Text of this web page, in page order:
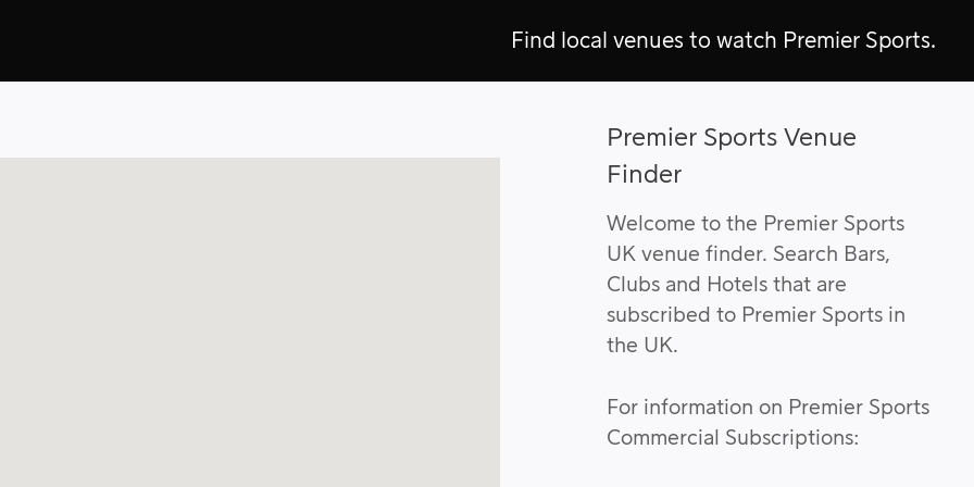
Find local venues to watch Premier Sports.
Premier Sports Venue
Finder
Welcome to the Premier Sports
UK venue finder. Search Bars,
Clubs and Hotels that are
subscribed to Premier Sports in
the UK.
For information on Premier Sports
Commercial Subscriptions: